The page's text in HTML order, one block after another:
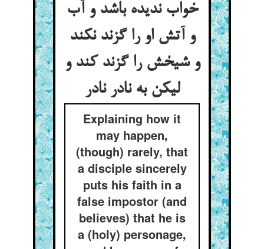
خواب ندیده باشد و آب
و آتش او را گزند نکند
و شیخش را گزند کند و
لیکن به نادر نادر
Explaining how it
may happen,
(though) rarely, that
a disciple sincerely
puts his faith in a
false impostor (and
believes) that he is
a (holy) personage,